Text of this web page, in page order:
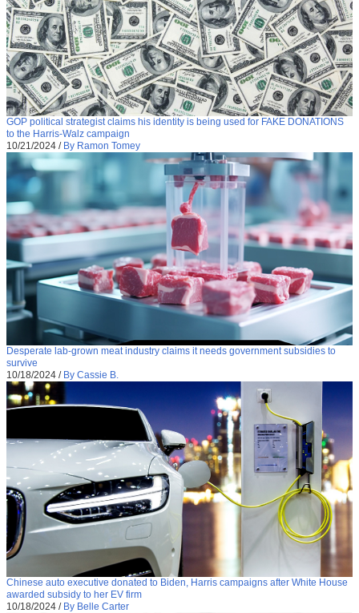
GOP political strategist claims his identity is being used for FAKE DONATIONS
to the Harris-Walz campaign
10/21/2024 / By Ramon Tomey
Desperate lab-grown meat industry claims it needs government subsidies to
survive
10/18/2024 / By Cassie B.
Chinese auto executive donated to Biden, Harris campaigns after White House
awarded subsidy to her EV firm
10/18/2024 / By Belle Carter